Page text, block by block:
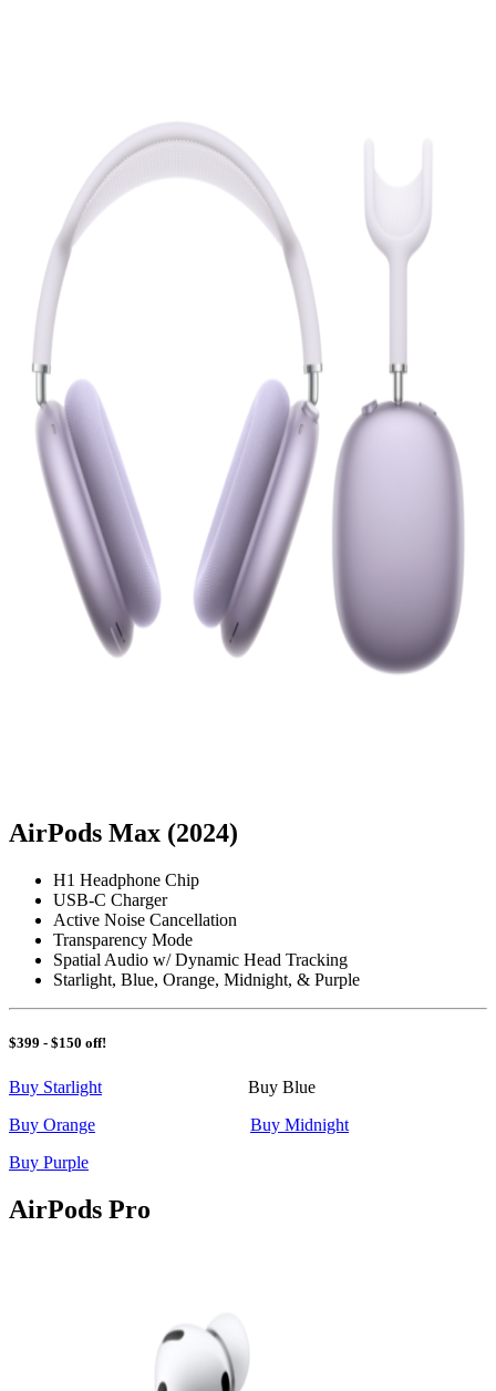
AirPods Max (2024)
H1 Headphone Chip
USB-C Charger
Active Noise Cancellation
Transparency Mode
Spatial Audio w/ Dynamic Head Tracking
Starlight, Blue, Orange, Midnight, & Purple
$399 - $150 off!
Buy Starlight
Buy Blue
Buy Orange
Buy Midnight
Buy Purple
AirPods Pro